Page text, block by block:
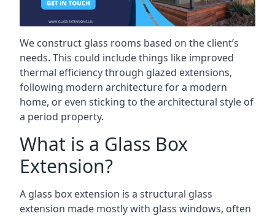
We construct glass rooms based on the client’s
needs. This could include things like improved
thermal efficiency through glazed extensions,
following modern architecture for a modern
home, or even sticking to the architectural style of
a period property.
What is a Glass Box
Extension?
A glass box extension is a structural glass
extension made mostly with glass windows, often